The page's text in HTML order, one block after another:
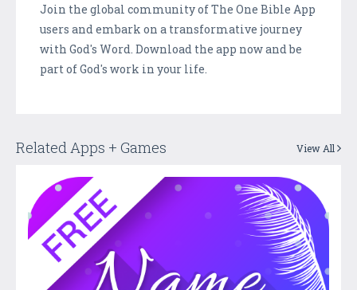
Join the global community of The One Bible App
users and embark on a transformative journey
with God's Word. Download the app now and be
part of God's work in your life.
Related Apps + Games View All